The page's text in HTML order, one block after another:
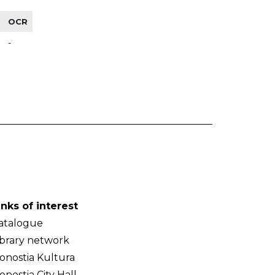
OCR
-
of interest
network
Kultura